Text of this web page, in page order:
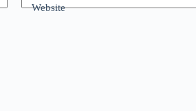
Website